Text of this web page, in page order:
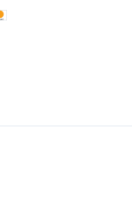
logistics.
quantity checks.
refunds or returns